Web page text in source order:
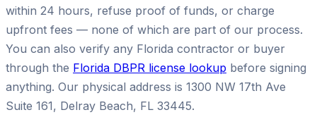
within 24 hours, refuse proof of funds, or charge
upfront fees — none of which are part of our process.
You can also verify any Florida contractor or buyer
through the Florida DBPR license lookup before signing
anything. Our physical address is 1300 NW 17th Ave
Suite 161, Delray Beach, FL 33445.